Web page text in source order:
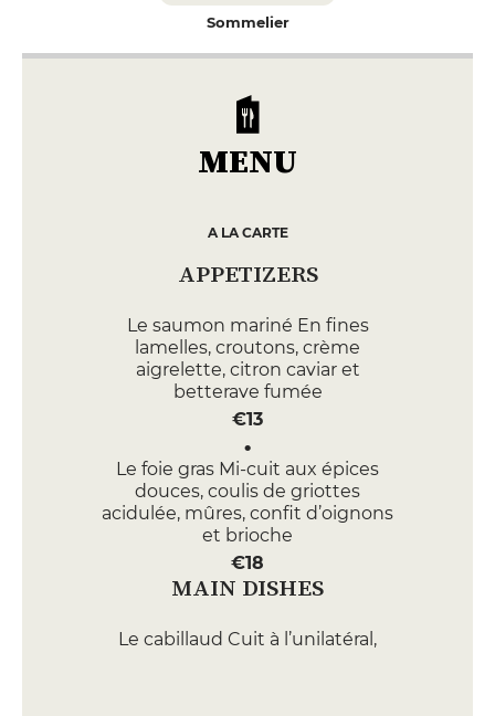
Sommelier
MENU
A LA CARTE
APPETIZERS
Le saumon mariné En fines
lamelles, croutons, crème
aigrelette, citron caviar et
betterave fumée
€13
Le foie gras Mi-cuit aux épices
douces, coulis de griottes
acidulée, mûres, confit d’oignons
et brioche
€18
MAIN DISHES
Le cabillaud Cuit à l’unilatéral,